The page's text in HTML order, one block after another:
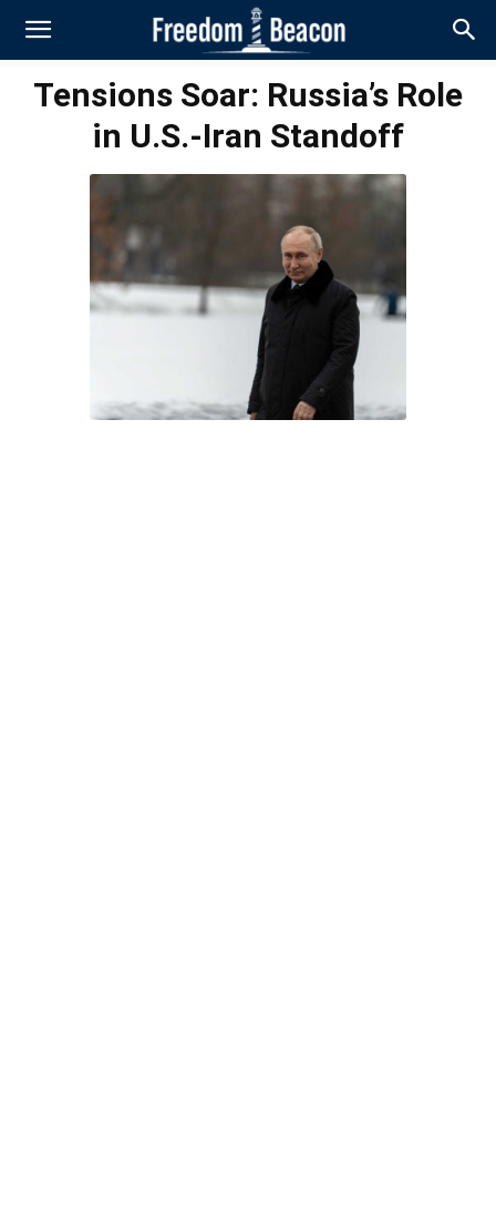
Tensions Soar: Russia’s Role
in U.S.-Iran Standoff